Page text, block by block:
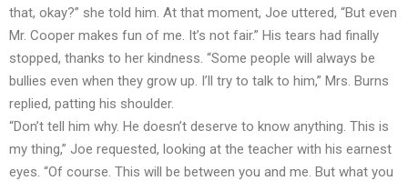
that, okay?” she told him. At that moment, Joe uttered, “But even
Mr. Cooper makes fun of me. It’s not fair.” His tears had finally
stopped, thanks to her kindness. “Some people will always be
bullies even when they grow up. I’ll try to talk to him,” Mrs. Burns
replied, patting his shoulder.
“Don’t tell him why. He doesn’t deserve to know anything. This is
my thing,” Joe requested, looking at the teacher with his earnest
eyes. “Of course. This will be between you and me. But what you